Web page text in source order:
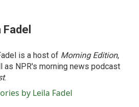
is a host of Morning Edition,
as NPR's morning news podcast
.
by Leila Fadel